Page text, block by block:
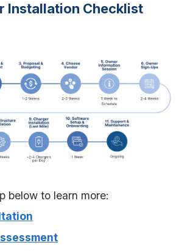
Installation Checklist
below to learn more: